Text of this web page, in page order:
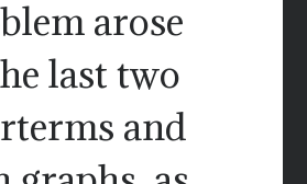
arose
last two
and